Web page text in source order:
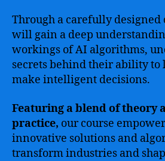
Through a carefully
will gain a deep
workings of AI algorithms,
secrets behind their ability to
make intelligent decisions.
Featuring a blend of theory
practice, our course
innovative solutions and
transform industries and